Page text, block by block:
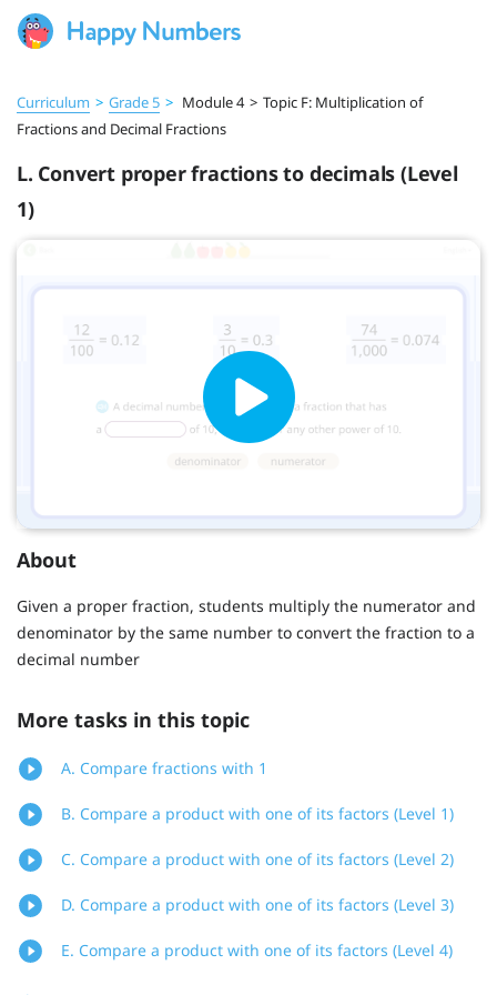
Curriculum > Grade 5 > Module 4 > Topic F: Multiplication of
Fractions and Decimal Fractions
L. Convert proper fractions to decimals (Level
1)
About
Given a proper fraction, students multiply the numerator and
denominator by the same number to convert the fraction to a
decimal number
More tasks in this topic
A. Compare fractions with 1
B. Compare a product with one of its factors (Level 1)
C. Compare a product with one of its factors (Level 2)
D. Compare a product with one of its factors (Level 3)
E. Compare a product with one of its factors (Level 4)